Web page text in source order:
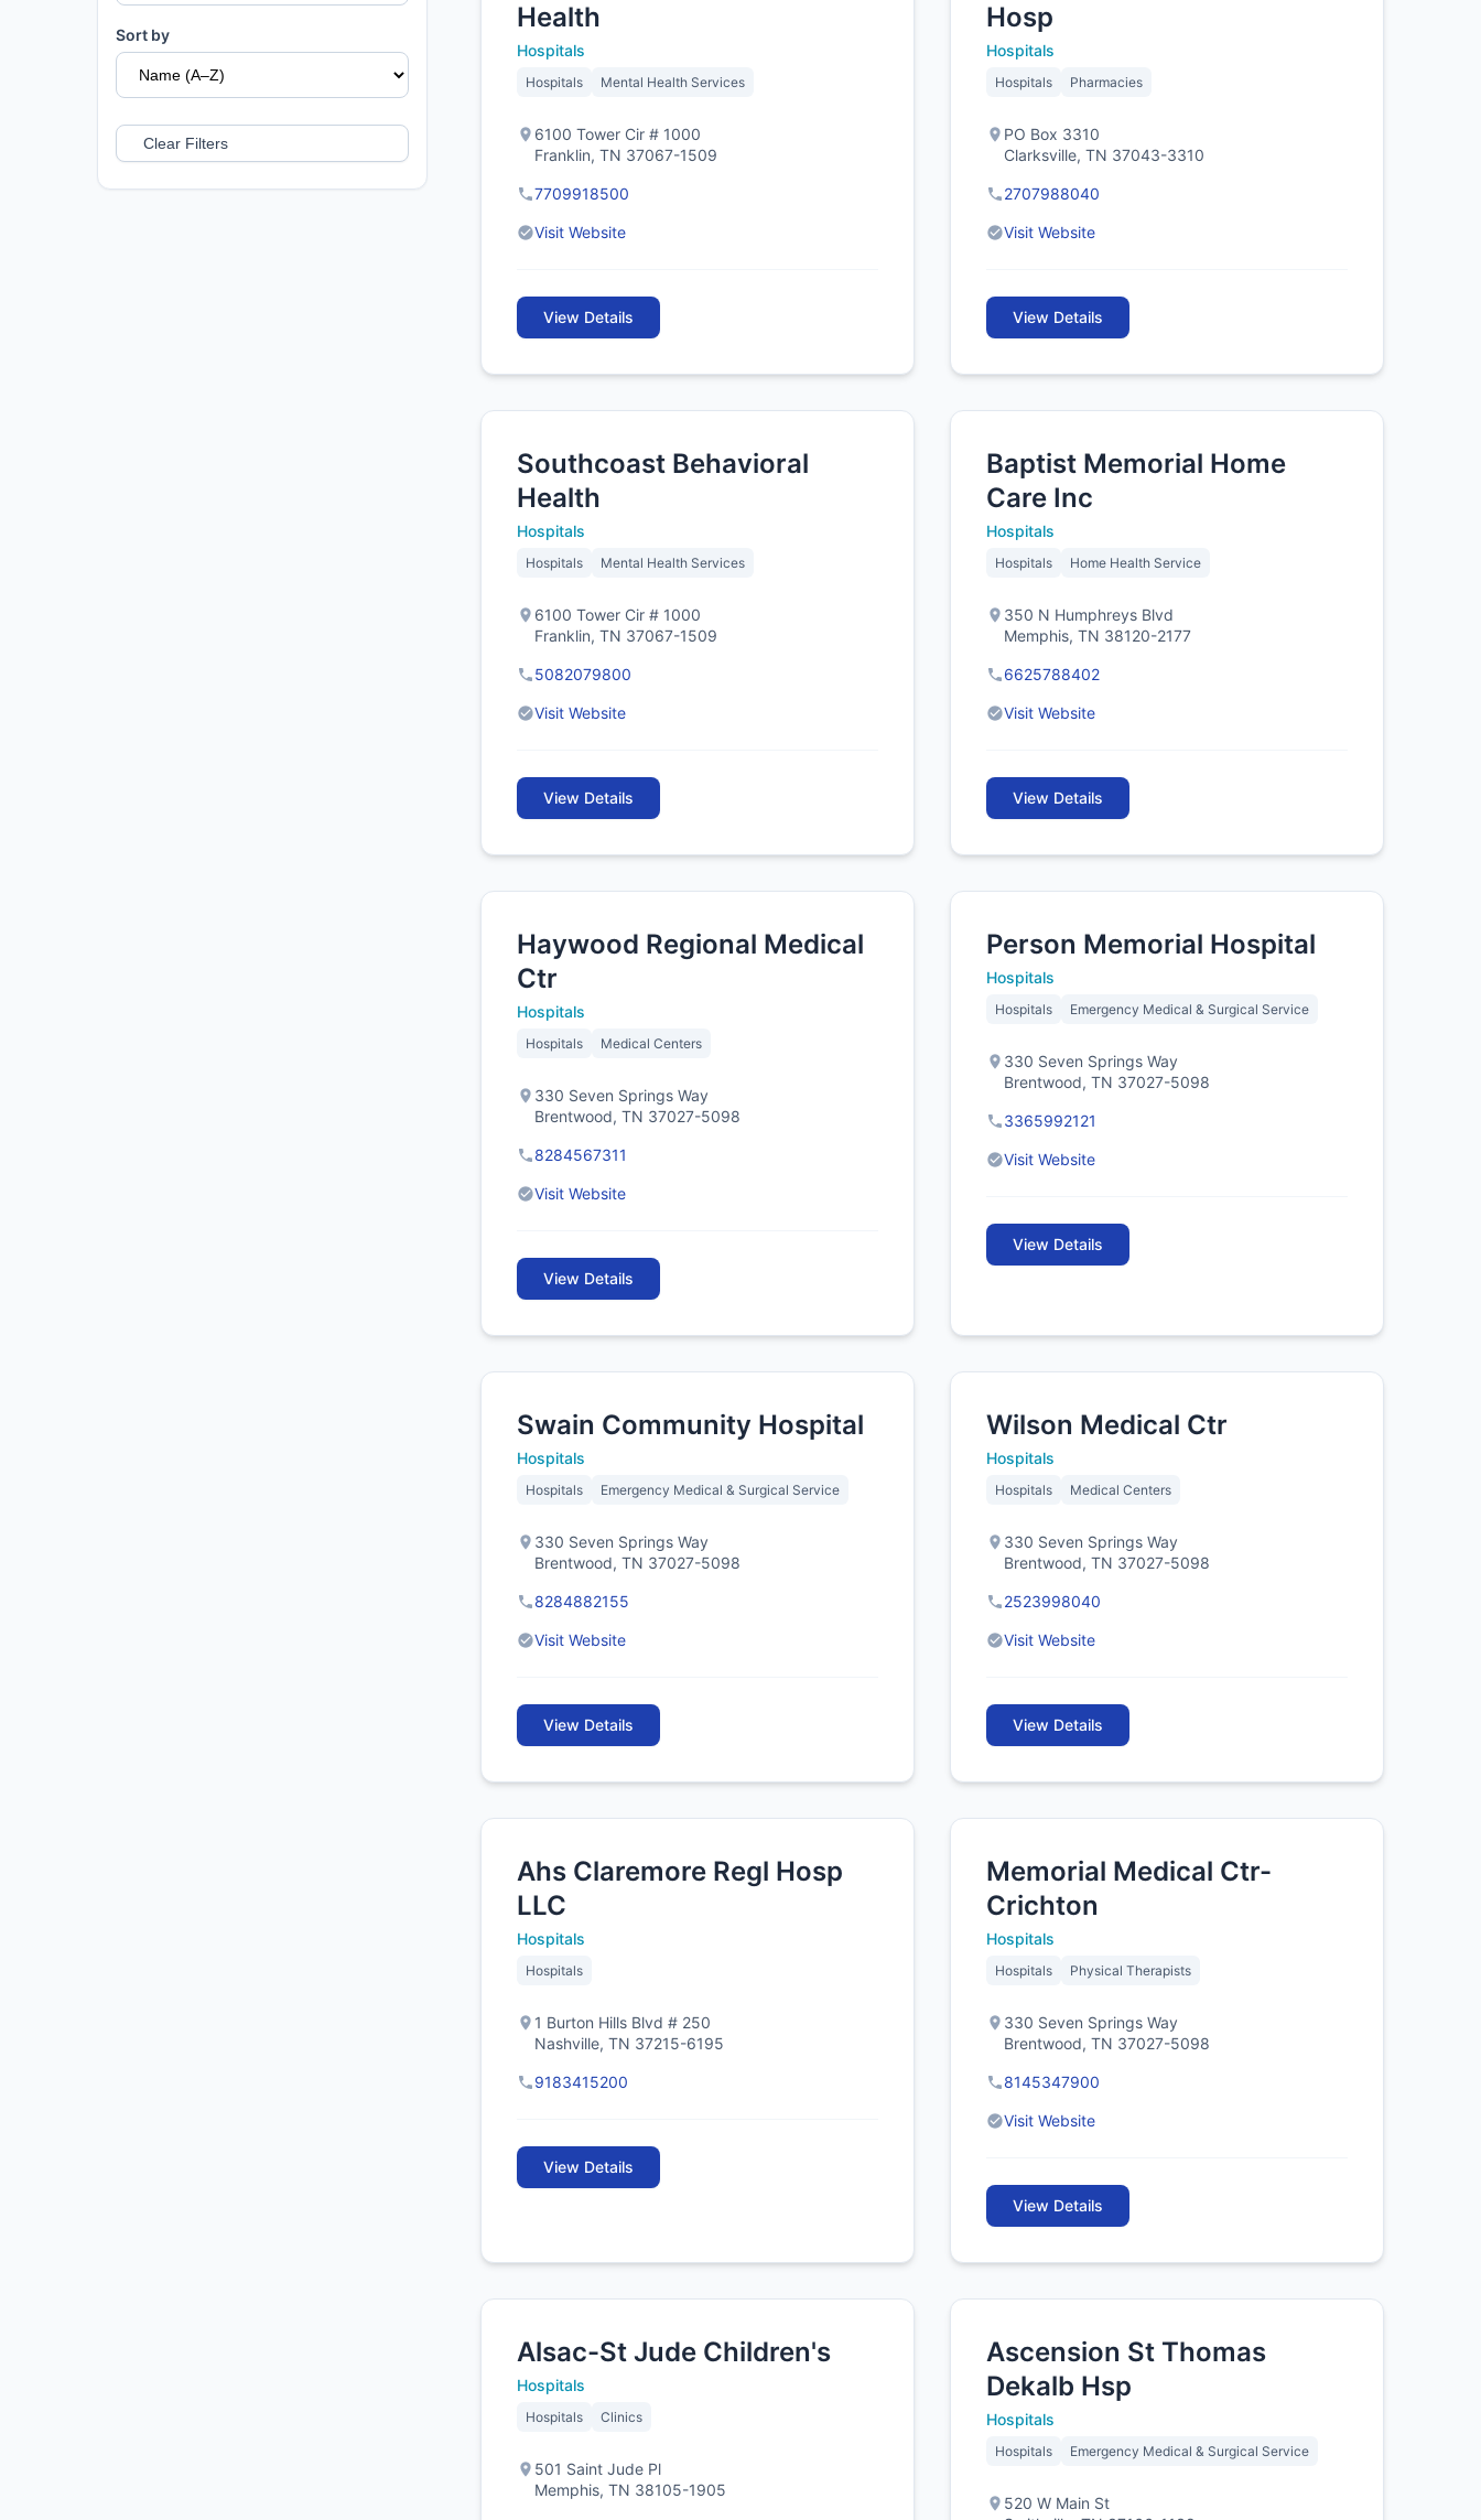
Sort by
Clear Filters
Health
Hospitals
Hospitals Mental Health Services
6100 Tower Cir # 1000
Franklin, TN 37067-1509
7709918500
Visit Website
View Details
Hosp
Hospitals
Hospitals Pharmacies
PO Box 3310
Clarksville, TN 37043-3310
2707988040
Visit Website
View Details
Southcoast Behavioral
Health
Hospitals
Hospitals Mental Health Services
6100 Tower Cir # 1000
Franklin, TN 37067-1509
5082079800
Visit Website
View Details
Baptist Memorial Home
Care Inc
Hospitals
Hospitals Home Health Service
350 N Humphreys Blvd
Memphis, TN 38120-2177
6625788402
Visit Website
View Details
Haywood Regional Medical
Ctr
Hospitals
Hospitals Medical Centers
330 Seven Springs Way
Brentwood, TN 37027-5098
8284567311
Visit Website
View Details
Person Memorial Hospital
Hospitals
Hospitals Emergency Medical & Surgical Service
330 Seven Springs Way
Brentwood, TN 37027-5098
3365992121
Visit Website
View Details
Swain Community Hospital
Hospitals
Hospitals Emergency Medical & Surgical Service
330 Seven Springs Way
Brentwood, TN 37027-5098
8284882155
Visit Website
View Details
Wilson Medical Ctr
Hospitals
Hospitals Medical Centers
330 Seven Springs Way
Brentwood, TN 37027-5098
2523998040
Visit Website
View Details
Ahs Claremore Regl Hosp
LLC
Hospitals
Hospitals
1 Burton Hills Blvd # 250
Nashville, TN 37215-6195
9183415200
View Details
Memorial Medical Ctr-
Crichton
Hospitals
Hospitals Physical Therapists
330 Seven Springs Way
Brentwood, TN 37027-5098
8145347900
Visit Website
View Details
Alsac-St Jude Children's
Hospitals
Hospitals Clinics
501 Saint Jude Pl
Memphis, TN 38105-1905
Ascension St Thomas
Dekalb Hsp
Hospitals
Hospitals Emergency Medical & Surgical Service
520 W Main St